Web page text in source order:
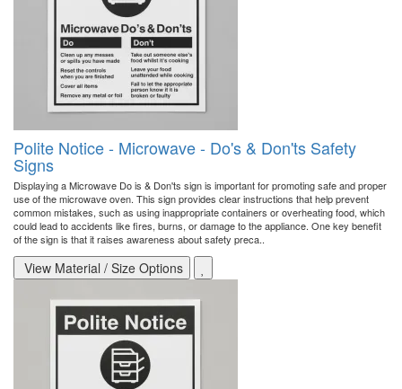
Polite Notice - Microwave - Do's & Don'ts Safety
Signs
Displaying a Microwave Do is & Don'ts sign is important for promoting safe and proper
use of the microwave oven. This sign provides clear instructions that help prevent
common mistakes, such as using inappropriate containers or overheating food, which
could lead to accidents like fires, burns, or damage to the appliance. One key benefit
of the sign is that it raises awareness about safety preca..
View Material / Size Options